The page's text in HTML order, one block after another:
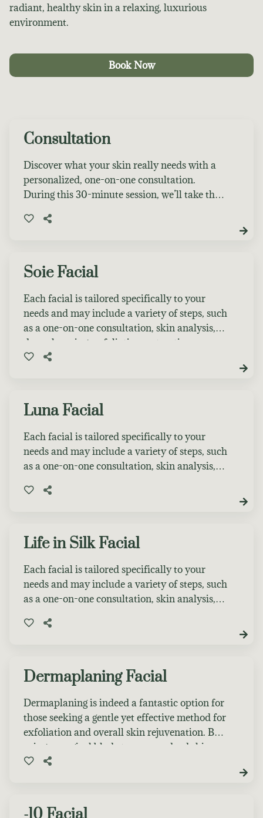
radiant, healthy skin in a relaxing, luxurious
environment.
Book Now
Consultation
Discover what your skin really needs with a
personalized, one-on-one consultation.
During this 30-minute session, we’ll take the
your concerns and goals, and create a
with acne, dryness, aging, sensitivity, or just
is the perfect first step. If you book a service
during your consultation appointment, $20 of
the consultation fee will be applied as a credit
toward your next treatment.
Soie Facial
Each facial is tailored specifically to your
needs and may include a variety of steps, such
as a one-on-one consultation, skin analysis,
deep cleansing, exfoliation, extractions, a
personalized facial massage, a specialty mask,
Luna Facial
Each facial is tailored specifically to your
needs and may include a variety of steps, such
as a one-on-one consultation, skin analysis,
personalized facial massage, a specialty mask,
Choose 1 Facial Enhancement.
Life in Silk Facial
Each facial is tailored specifically to your
needs and may include a variety of steps, such
as a one-on-one consultation, skin analysis,
personalized facial massage, a specialty mask,
Choose 2 Facial Enhancements
Dermaplaning Facial
Dermaplaning is indeed a fantastic option for
those seeking a gentle yet effective method for
exfoliation and overall skin rejuvenation. By
using a surgical blade to remove dead skin
cells and fine vellus hair (often referred to as
particularly suited for individuals with